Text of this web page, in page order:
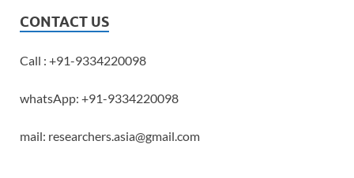
CONTACT US
Call : +91-9334220098
whatsApp: +91-9334220098
mail: researchers.asia@gmail.com